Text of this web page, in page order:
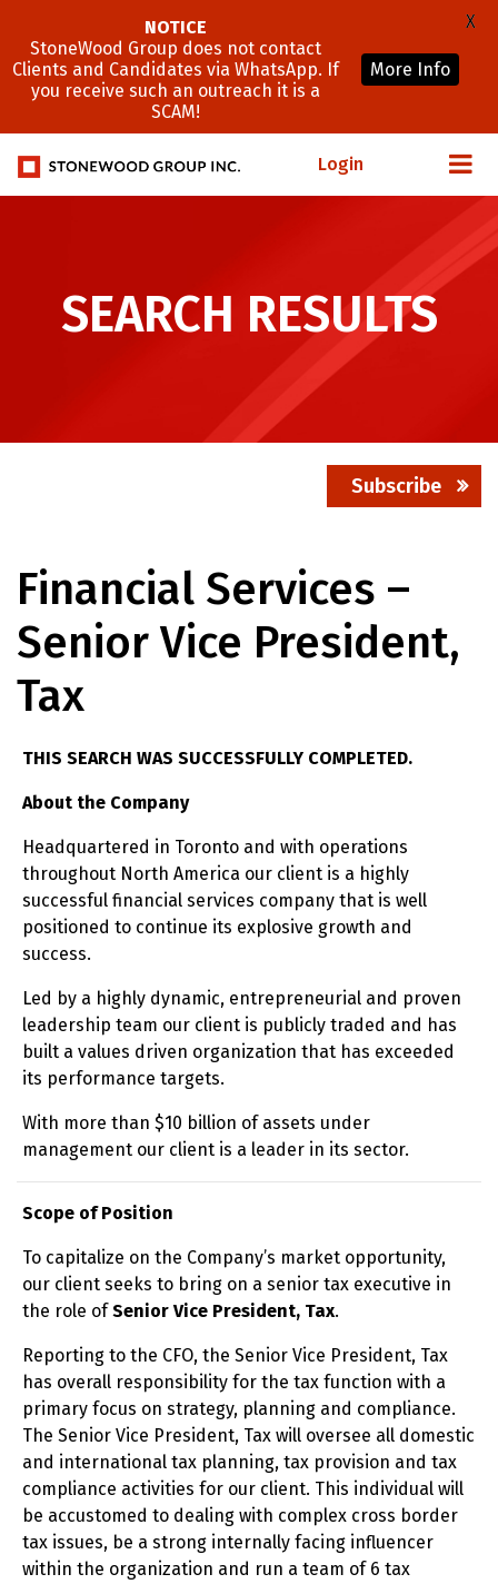
Login
SEARCH RESULTS
Subscribe
Financial Services –
Senior Vice President,
Tax
THIS SEARCH WAS SUCCESSFULLY COMPLETED.
About the Company
Headquartered in Toronto and with operations
throughout North America our client is a highly
successful financial services company that is well
positioned to continue its explosive growth and
success.
Led by a highly dynamic, entrepreneurial and proven
leadership team our client is publicly traded and has
built a values driven organization that has exceeded
its performance targets.
With more than $10 billion of assets under
management our client is a leader in its sector.
Scope of Position
To capitalize on the Company’s market opportunity,
our client seeks to bring on a senior tax executive in
the role ofSenior Vice President, Tax.
Reporting to the CFO, the Senior Vice President, Tax
has overall responsibility for the tax function with a
primary focus on strategy, planning and compliance.
The Senior Vice President, Tax will oversee all domestic
and international tax planning, tax provision and tax
compliance activities for our client. This individual will
be accustomed to dealing with complex cross border
tax issues, be a strong internally facing influencer
within the organization and run a team of 6 tax
NOTICE
StoneWood Group does not contact
Clients and Candidates via WhatsApp. If
you receive such an outreach it is a
SCAM!
More Info
X